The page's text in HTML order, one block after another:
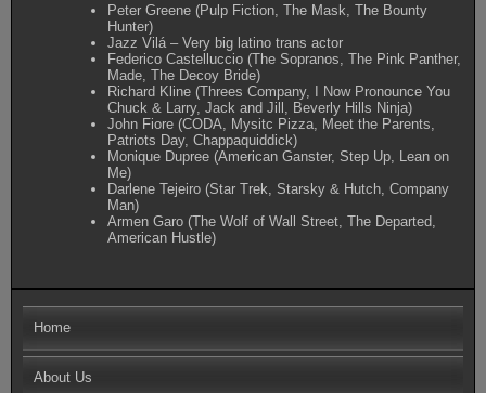
Peter Greene (Pulp Fiction, The Mask, The Bounty
Hunter)
Jazz Vilá – Very big latino trans actor
Federico Castelluccio (The Sopranos, The Pink Panther,
Made, The Decoy Bride)
Richard Kline (Threes Company, I Now Pronounce You
Chuck & Larry, Jack and Jill, Beverly Hills Ninja)
John Fiore (CODA, Mysitc Pizza, Meet the Parents,
Patriots Day, Chappaquiddick)
Monique Dupree (American Ganster, Step Up, Lean on
Me)
Darlene Tejeiro (Star Trek, Starsky & Hutch, Company
Man)
Armen Garo (The Wolf of Wall Street, The Departed,
American Hustle)
Home
About Us